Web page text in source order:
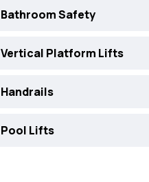
Bathroom Safety
Vertical Platform Lifts
Handrails
Pool Lifts